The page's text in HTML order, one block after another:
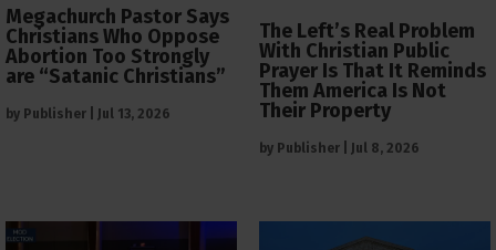
Megachurch Pastor Says
Christians Who Oppose
Abortion Too Strongly
are “Satanic Christians”
by Publisher Jul 13, 2026
The Left’s Real Problem
With Christian Public
Prayer Is That It Reminds
Them America Is Not
Their Property
by Publisher Jul 8, 2026